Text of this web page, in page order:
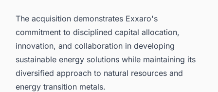
The acquisition demonstrates Exxaro's
commitment to disciplined capital allocation,
innovation, and collaboration in developing
sustainable energy solutions while maintaining its
diversified approach to natural resources and
energy transition metals.